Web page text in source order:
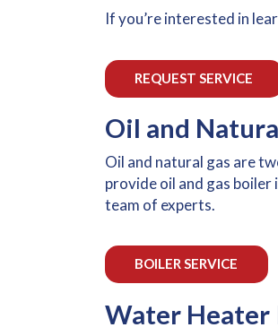
If you’re interested in
REQUEST SERVICE
Oil and
Oil and natural gas are
provide oil and gas
team of experts.
BOILER SERVICE
Water Heater